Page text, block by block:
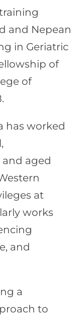
and Nepean
in Geriatric
of
of
has worked
aged
at
works
and
a
to